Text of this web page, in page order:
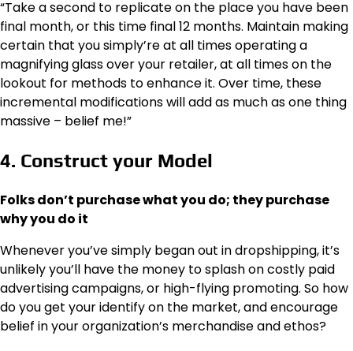
“Take a second to replicate on the place you have been
final month, or this time final 12 months. Maintain making
certain that you simply’re at all times operating a
magnifying glass over your retailer, at all times on the
lookout for methods to enhance it. Over time, these
incremental modifications will add as much as one thing
massive – belief me!”
4. Construct your Model
Folks don’t purchase what you do; they purchase
why you do it
Whenever you’ve simply began out in dropshipping, it’s
unlikely you’ll have the money to splash on costly paid
advertising campaigns, or high-flying promoting. So how
do you get your identify on the market, and encourage
belief in your organization’s merchandise and ethos?